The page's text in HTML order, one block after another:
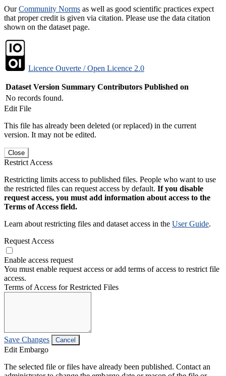
OurCommunity Norms as well as good scientific practices expect
that proper credit is given via citation. Please use the data citation
shown on the dataset page.
Licence Ouverte / Open Licence 2.0
Dataset Version Summary Contributors Published on
No records found.
Edit File
This file has already been deleted (or replaced) in the current
version. It may not be edited.
Close
Restrict Access
Restricting limits access to published files. People who want to use
the restricted files can request access by default. If you disable
request access, you must add information about access to the
Terms of Access field.
Learn about restricting files and dataset access in the User Guide.
Request Access
Enable access request
You must enable request access or add terms of access to restrict file
access.
Terms of Access for Restricted Files
Save Changes Cancel
Edit Embargo
The selected file or files have already been published. Contact an